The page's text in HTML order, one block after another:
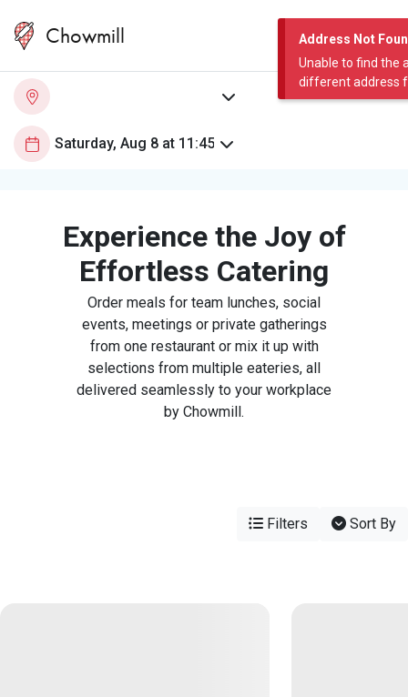
Address Not
Unable to find the
different address
Chowmill
Experience the Joy of
Effortless Catering
Order meals for team lunches, social
events, meetings or private gatherings
from one restaurant or mix it up with
selections from multiple eateries, all
delivered seamlessly to your workplace
by Chowmill.
Filters Sort By